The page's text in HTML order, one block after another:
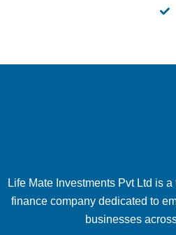
Life Mate Investments Pvt Ltd is
finance company dedicated to
businesses